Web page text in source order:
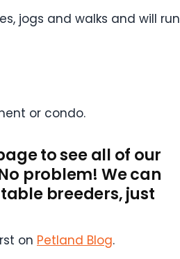
jogs and walks and will run
or condo.
to see all of our
problem! We can
breeders, just
on Petland Blog.